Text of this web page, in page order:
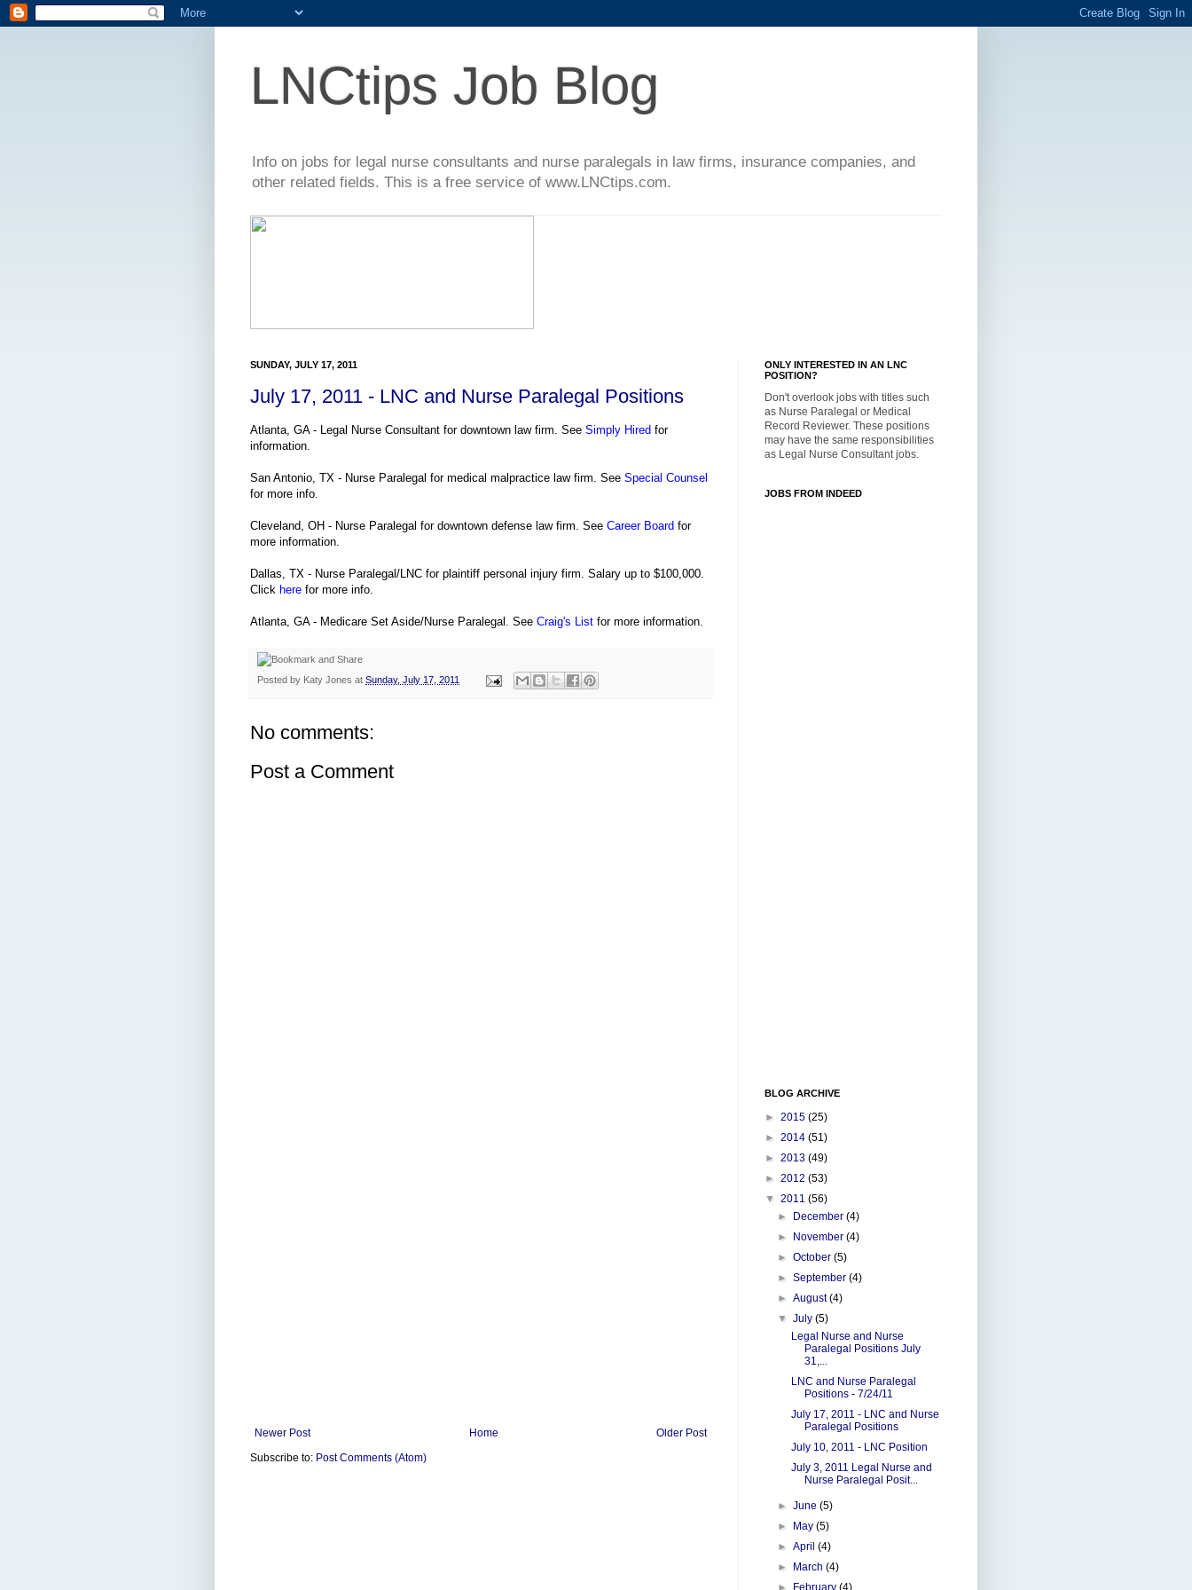
LNCtips Job Blog
Info on jobs for legal nurse consultants and nurse paralegals in law firms, insurance companies, and
other related fields. This is a free service of www.LNCtips.com.
SUNDAY, JULY 17, 2011
July 17, 2011 - LNC and Nurse Paralegal Positions
Atlanta, GA - Legal Nurse Consultant for downtown law firm. See Simply Hired for
information.
San Antonio, TX - Nurse Paralegal for medical malpractice law firm. See Special Counsel
for more info.
Cleveland, OH - Nurse Paralegal for downtown defense law firm. See Career Board for
more information.
Dallas, TX - Nurse Paralegal/LNC for plaintiff personal injury firm. Salary up to $100,000.
Click here for more info.
Atlanta, GA - Medicare Set Aside/Nurse Paralegal. See Craig's List for more information.
Posted by Katy Jones at Sunday, July 17, 2011
No comments:
Post a Comment
Newer Post Older Post
Home
Subscribe to: Post Comments (Atom)
ONLY INTERESTED IN AN LNC
POSITION?
Don't overlook jobs with titles such
as Nurse Paralegal or Medical
Record Reviewer. These positions
may have the same responsibilities
as Legal Nurse Consultant jobs.
JOBS FROM INDEED
BLOG ARCHIVE
► 2015 (25)
► 2014 (51)
► 2013 (49)
► 2012 (53)
▼ 2011 (56)
►
December(4)
►
November(4)
►October(5)
►September(4)
►August(4)
▼July(5)
Legal Nurse and Nurse
Paralegal Positions July
31,...
LNC and Nurse Paralegal
Positions - 7/24/11
July 17, 2011 - LNC and Nurse
Paralegal Positions
July 10, 2011 - LNC Position
July 3, 2011 Legal Nurse and
Nurse Paralegal Posit...
►June(5)
►
May(5)
►April(4)
►
March(4)